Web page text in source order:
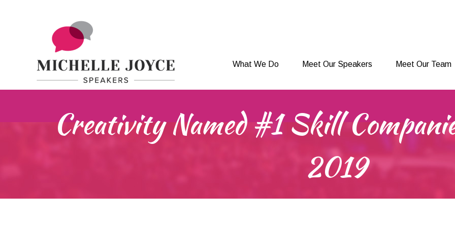
What We Do Meet Our Speakers Meet Our Team
Creativity Named #1 Skill
2019